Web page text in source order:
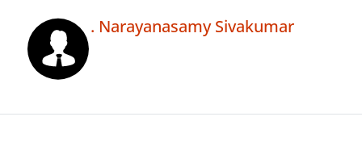
. Narayanasamy Sivakumar